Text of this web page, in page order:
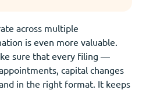
across multiple
is even more valuable.
sure that every filing —
capital changes
in the right format. It keeps